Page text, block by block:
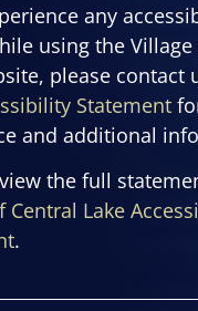
any
using the Village
please contact
Statement
and additional
the full
Central Lake
.